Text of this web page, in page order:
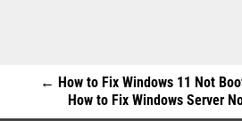
← How to Fix Windows 11 Not
How to Fix Windows Server